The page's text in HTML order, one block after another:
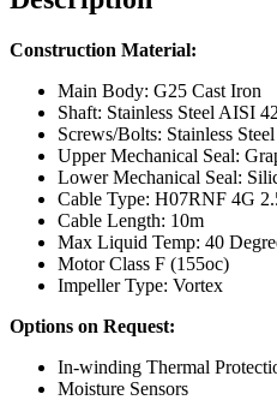
Construction Material:
Main Body: G25 Cast Iron
Shaft: Stainless Steel AISI
Screws/Bolts: Stainless
Upper Mechanical Seal:
Lower Mechanical Seal:
Cable Type: H07RNF 4G
Cable Length: 10m
Max Liquid Temp: 40
Motor Class F (155oc)
Impeller Type: Vortex
Options on Request:
In-winding Thermal
Moisture Sensors